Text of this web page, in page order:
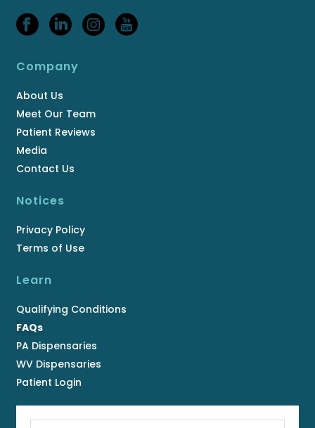
Company
About Us
Meet Our Team
Patient Reviews
Media
Contact Us
Notices
Privacy Policy
Terms of Use
Learn
Qualifying Conditions
FAQs
PA Dispensaries
WV Dispensaries
Patient Login